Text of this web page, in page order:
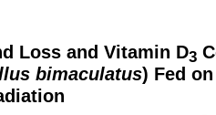
Loss and Vitamin D3
bimaculatus) Fed